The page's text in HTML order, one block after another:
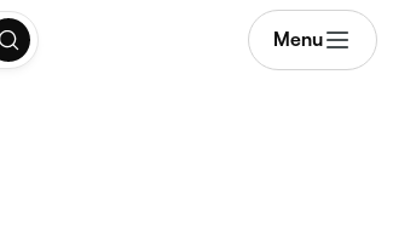
Menu